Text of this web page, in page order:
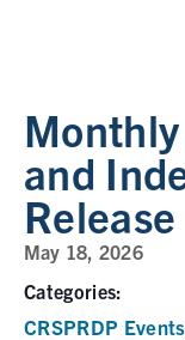
and
Release
May 18, 2026
Categories:
CRSPRDP Events